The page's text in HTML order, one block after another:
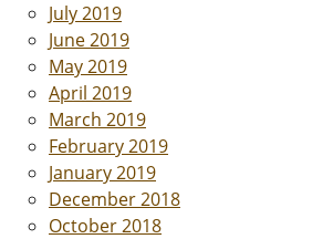
July 2019
June 2019
May 2019
April 2019
March 2019
February 2019
January 2019
December 2018
October 2018